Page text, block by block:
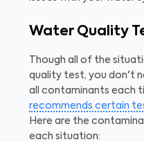
Water Quality
Though all of the
quality test, you don't
all contaminants each
recommends certain
Here are the
each situation: